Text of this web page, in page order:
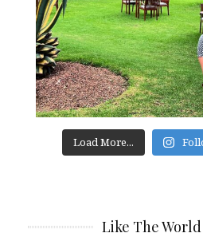
Load More...
Like The